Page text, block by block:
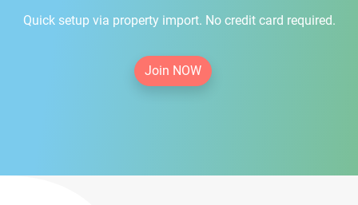
Quick setup via property import. No credit card required.
Join NOW